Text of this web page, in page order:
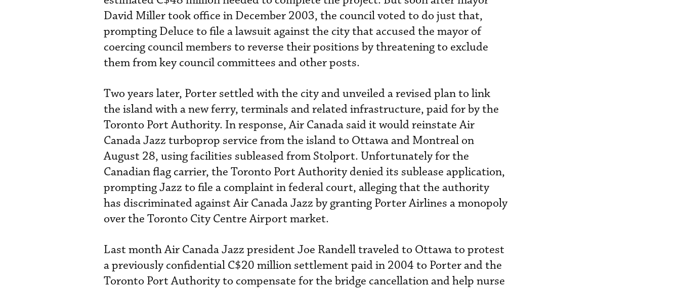
David Miller took office in December 2003, the council voted to do just that,
prompting Deluce to file a lawsuit against the city that accused the mayor of
coercing council members to reverse their positions by threatening to exclude
them from key council committees and other posts.
Two years later, Porter settled with the city and unveiled a revised plan to link
the island with a new ferry, terminals and related infrastructure, paid for by the
Toronto Port Authority. In response, Air Canada said it would reinstate Air
Canada Jazz turboprop service from the island to Ottawa and Montreal on
August 28, using facilities subleased from Stolport. Unfortunately for the
Canadian flag carrier, the Toronto Port Authority denied its sublease application,
prompting Jazz to file a complaint in federal court, alleging that the authority
has discriminated against Air Canada Jazz by granting Porter Airlines a monopoly
over the Toronto City Centre Airport market.
Last month Air Canada Jazz president Joe Randell traveled to Ottawa to protest
a previously confidential C$20 million settlement paid in 2004 to Porter and the
Toronto Port Authority to compensate for the bridge cancellation and help nurse